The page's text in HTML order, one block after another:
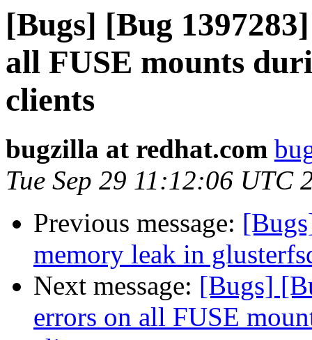
[Bugs] [Bug
all FUSE mounts
clients
bugzilla at redhat.com
Tue Sep 29 11:12:06 UTC
Previous message:
memory leak in
Next message: [Bugs]
errors on all FUSE